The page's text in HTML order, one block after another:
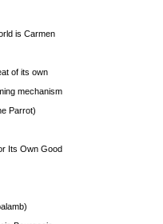
is Carmen
of its own
mechanism
Parrot)
Its Own Good